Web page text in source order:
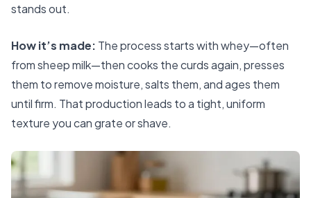
stands out.
How it’s made: The process starts with whey—often
from sheep milk—then cooks the curds again, presses
them to remove moisture, salts them, and ages them
until firm. That production leads to a tight, uniform
texture you can grate or shave.